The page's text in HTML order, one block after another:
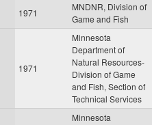
1971
MNDNR, Division of
Game and Fish
1971
Minnesota
Department of
Natural Resources-
Division of Game
and Fish, Section of
Technical Services
Minnesota